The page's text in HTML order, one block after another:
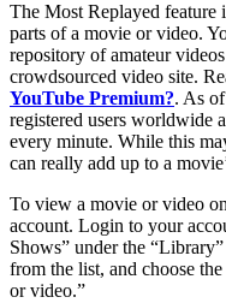
The Most Replayed feature
parts of a movie or video.
repository of amateur
crowdsourced video site.
YouTube Premium?. As
registered users worldwide
every minute. While this
can really add up to a
To view a movie or video
account. Login to your
Shows” under the
from the list, and choose
or video.”